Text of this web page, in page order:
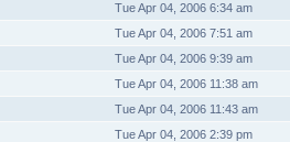
Tue Apr 04, 2006 6:34 am
Tue Apr 04, 2006 7:51 am
Tue Apr 04, 2006 9:39 am
Tue Apr 04, 2006 11:38 am
Tue Apr 04, 2006 11:43 am
Tue Apr 04, 2006 2:39 pm